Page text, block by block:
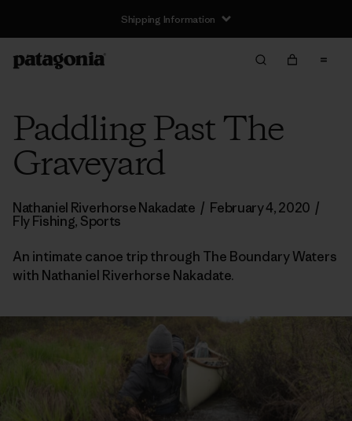
Shipping Information
Paddling Past The
Graveyard
Nathaniel Riverhorse Nakadate / February 4, 2020 /
Fly Fishing, Sports
An intimate canoe trip through The Boundary Waters
with Nathaniel Riverhorse Nakadate.